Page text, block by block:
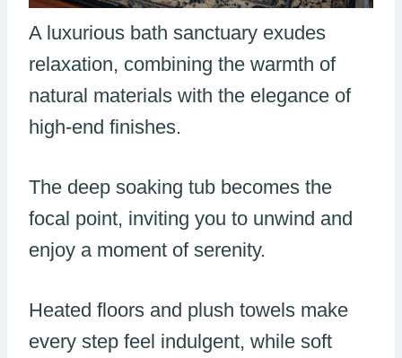
A luxurious bath sanctuary exudes
relaxation, combining the warmth of
natural materials with the elegance of
high-end finishes.
The deep soaking tub becomes the
focal point, inviting you to unwind and
enjoy a moment of serenity.
Heated floors and plush towels make
every step feel indulgent, while soft